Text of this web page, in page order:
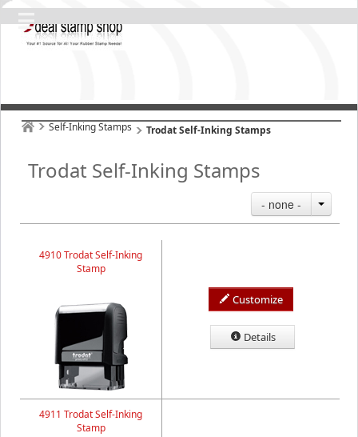
Self-Inking Stamps Trodat Self-Inking Stamps
Trodat Self-Inking Stamps
- none -
4910 Trodat Self-Inking
Stamp
Customize
Details
4911 Trodat Self-Inking
Stamp